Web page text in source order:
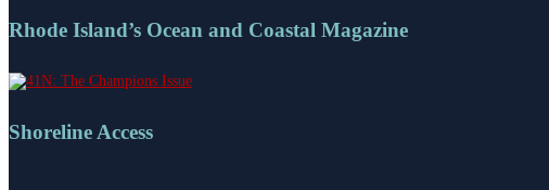
Rhode Island’s Ocean and Coastal Magazine
Shoreline Access